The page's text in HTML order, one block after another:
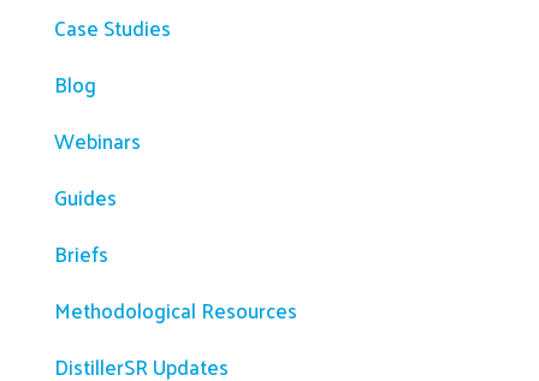
Case Studies
Blog
Webinars
Guides
Briefs
Methodological Resources
DistillerSR Updates